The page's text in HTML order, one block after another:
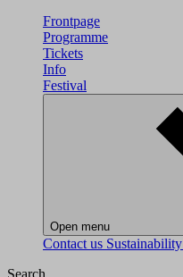
Frontpage
Programme
Tickets
Info
Festival
Open menu
Contact us Sustainability
Search